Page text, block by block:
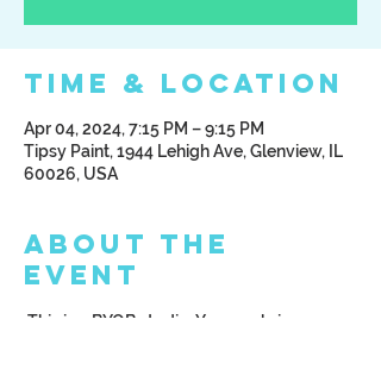
Time & Location
Apr 04, 2024, 7:15 PM – 9:15 PM
Tipsy Paint, 1944 Lehigh Ave, Glenview, IL
60026, USA
About the
Event
This is a BYOB studio. You can bring your